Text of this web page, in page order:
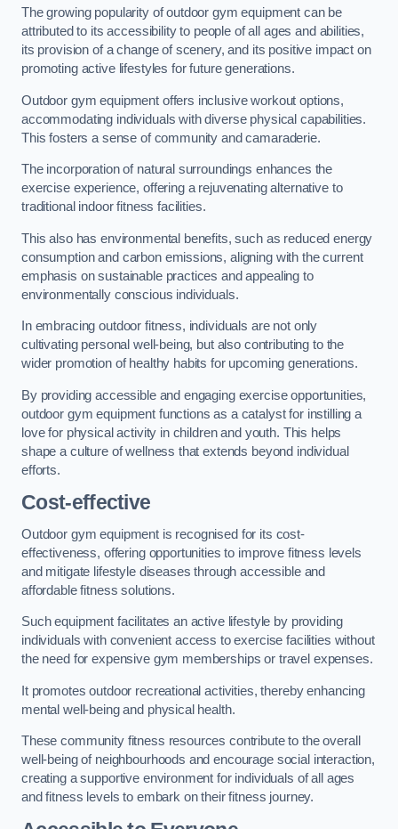
The growing popularity of outdoor gym equipment can be
attributed to its accessibility to people of all ages and abilities,
its provision of a change of scenery, and its positive impact on
promoting active lifestyles for future generations.
Outdoor gym equipment offers inclusive workout options,
accommodating individuals with diverse physical capabilities.
This fosters a sense of community and camaraderie.
The incorporation of natural surroundings enhances the
exercise experience, offering a rejuvenating alternative to
traditional indoor fitness facilities.
This also has environmental benefits, such as reduced energy
consumption and carbon emissions, aligning with the current
emphasis on sustainable practices and appealing to
environmentally conscious individuals.
In embracing outdoor fitness, individuals are not only
cultivating personal well-being, but also contributing to the
wider promotion of healthy habits for upcoming generations.
By providing accessible and engaging exercise opportunities,
outdoor gym equipment functions as a catalyst for instilling a
love for physical activity in children and youth. This helps
shape a culture of wellness that extends beyond individual
efforts.
Cost-effective
Outdoor gym equipment is recognised for its cost-
effectiveness, offering opportunities to improve fitness levels
and mitigate lifestyle diseases through accessible and
affordable fitness solutions.
Such equipment facilitates an active lifestyle by providing
individuals with convenient access to exercise facilities without
the need for expensive gym memberships or travel expenses.
It promotes outdoor recreational activities, thereby enhancing
mental well-being and physical health.
These community fitness resources contribute to the overall
well-being of neighbourhoods and encourage social interaction,
creating a supportive environment for individuals of all ages
and fitness levels to embark on their fitness journey.